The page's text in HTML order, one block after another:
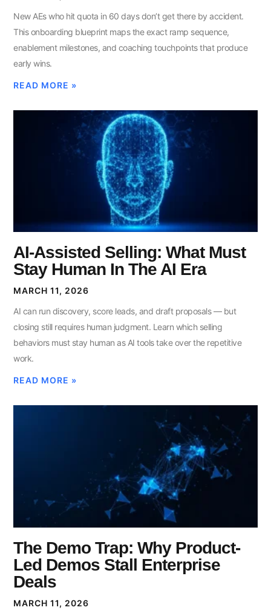
New AEs who hit quota in 60 days don’t get there by accident.
This onboarding blueprint maps the exact ramp sequence,
enablement milestones, and coaching touchpoints that produce
early wins.
READ MORE »
AI-Assisted Selling: What Must
Stay Human In The AI Era
MARCH 11, 2026
AI can run discovery, score leads, and draft proposals — but
closing still requires human judgment. Learn which selling
behaviors must stay human as AI tools take over the repetitive
work.
READ MORE »
The Demo Trap: Why Product-
Led Demos Stall Enterprise
Deals
MARCH 11, 2026